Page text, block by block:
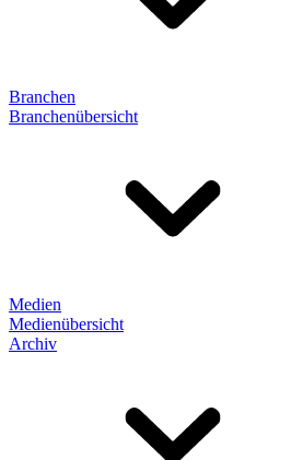
Branchen
Branchenübersicht
Medien
Medienübersicht
Archiv